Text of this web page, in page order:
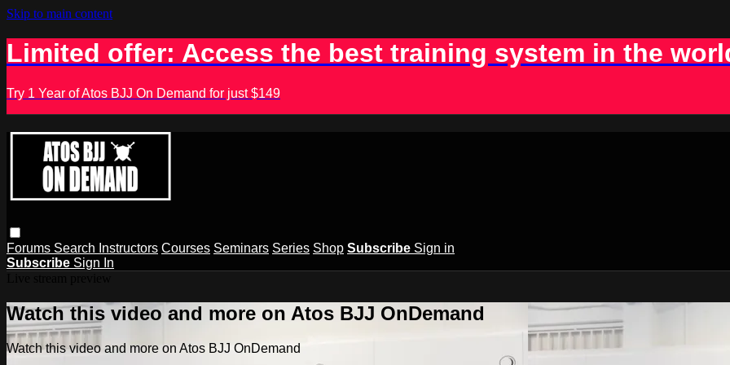
Skip to main content
Limited offer: Access the best training system in the
Try 1 Year of Atos BJJ On Demand for just $149
Forums Search Instructors Courses Seminars Series Shop Subscribe Sign in
Subscribe Sign In
Watch this video and more on Atos BJJ OnDemand
Watch this video and more on Atos BJJ OnDemand